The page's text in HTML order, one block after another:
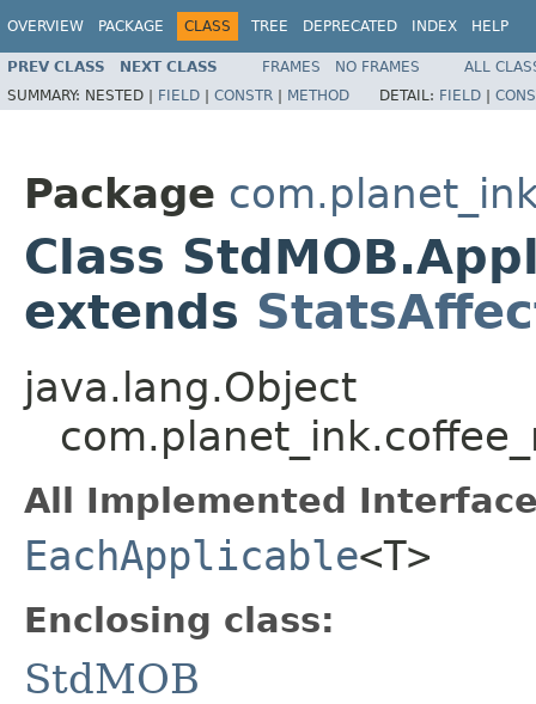
OVERVIEW PACKAGE CLASS TREE DEPRECATED INDEX HELP
PREV CLASS NEXT CLASS FRAMES NO FRAMES
ALL
SUMMARY: NESTED | FIELD | CONSTR | METHOD DETAIL: FIELD |
Package
Class
extends
java.lang.Object
All Implemented
EachApplicable<T>
Enclosing class:
StdMOB